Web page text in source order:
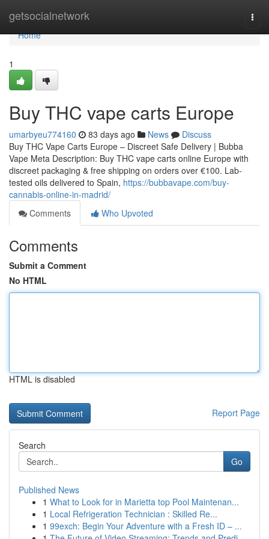
getsocialnetwork
Home
Home
1
Buy THC vape carts Europe
umarbyeu774160 83 days ago News
Discuss
Buy THC Vape Carts Europe – Discreet Safe Delivery | Bubba
Vape Meta Description: Buy THC vape carts online Europe with
discreet packaging & free shipping on orders over €100. Lab-
tested oils delivered to Spain, https://bubbavape.com/buy-
cannabis-online-in-madrid/
Comments
Who Upvoted
Comments
Submit a Comment
No HTML
HTML is disabled
Report Page
Search
Go
Published News
1 What to Look for in Marietta top Pool Maintenan...
1 Local Refrigeration Technician : Skilled Re...
1 99exch: Begin Your Adventure with a Fresh ID – ...